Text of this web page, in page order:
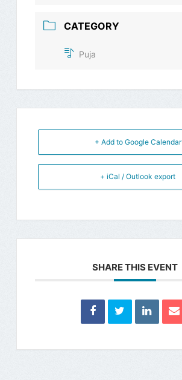
CATEGORY
Puja
+ Add to Google Calendar
+ iCal / Outlook export
SHARE THIS EVENT